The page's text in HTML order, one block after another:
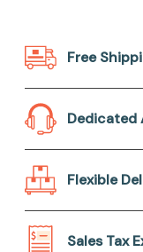
Free
Dedicated
Flexible
Sales Tax